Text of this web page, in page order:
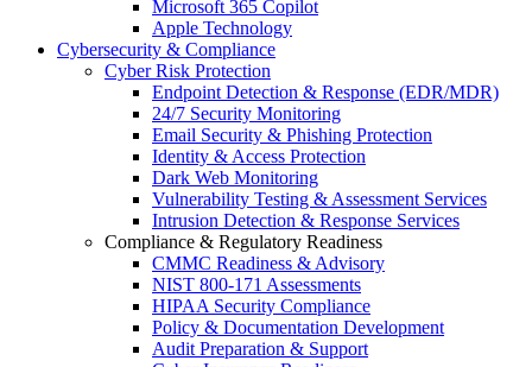
Microsoft 365 Copilot
Apple Technology
Cybersecurity & Compliance
Cyber Risk Protection
Endpoint Detection & Response (EDR/MDR)
24/7 Security Monitoring
Email Security & Phishing Protection
Identity & Access Protection
Dark Web Monitoring
Vulnerability Testing & Assessment Services
Intrusion Detection & Response Services
Compliance & Regulatory Readiness
CMMC Readiness & Advisory
NIST 800-171 Assessments
HIPAA Security Compliance
Policy & Documentation Development
Audit Preparation & Support